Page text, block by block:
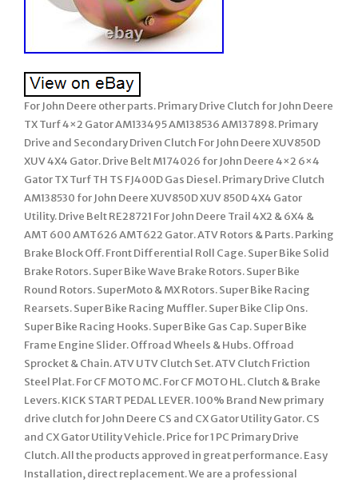
For John Deere other parts. Primary Drive Clutch for John Deere
TX Turf 4×2 Gator AM133495 AM138536 AM137898. Primary
Drive and Secondary Driven Clutch For John Deere XUV850D
XUV 4X4 Gator. Drive Belt M174026 for John Deere 4×2 6×4
Gator TX Turf TH TS FJ400D Gas Diesel. Primary Drive Clutch
AM138530 for John Deere XUV850D XUV 850D 4X4 Gator
Utility. Drive Belt RE28721 For John Deere Trail 4X2 & 6X4 &
AMT 600 AMT626 AMT622 Gator. ATV Rotors & Parts. Parking
Brake Block Off. Front Differential Roll Cage. Super Bike Solid
Brake Rotors. Super Bike Wave Brake Rotors. Super Bike
Round Rotors. SuperMoto & MX Rotors. Super Bike Racing
Rearsets. Super Bike Racing Muffler. Super Bike Clip Ons.
Super Bike Racing Hooks. Super Bike Gas Cap. Super Bike
Frame Engine Slider. Offroad Wheels & Hubs. Offroad
Sprocket & Chain. ATV UTV Clutch Set. ATV Clutch Friction
Steel Plat. For CF MOTO MC. For CF MOTO HL. Clutch & Brake
Levers. KICK START PEDAL LEVER. 100% Brand New primary
drive clutch for John Deere CS and CX Gator Utility Gator. CS
and CX Gator Utility Vehicle. Price for 1 PC Primary Drive
Clutch. All the products approved in great performance. Easy
Installation, direct replacement. We are a professional